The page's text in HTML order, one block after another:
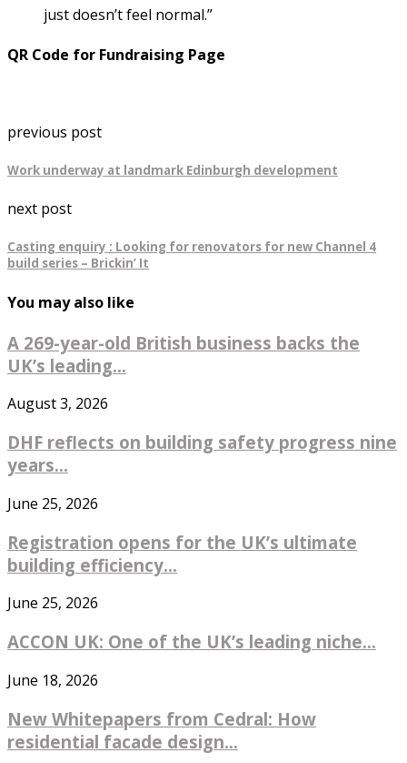
just doesn’t feel normal.”
QR Code for Fundraising Page
previous post
Work underway at landmark Edinburgh development
next post
Casting enquiry : Looking for renovators for new Channel 4
build series – Brickin’ It
You may also like
A 269-year-old British business backs the
UK’s leading...
August 3, 2026
DHF reflects on building safety progress nine
years...
June 25, 2026
Registration opens for the UK’s ultimate
building efficiency...
June 25, 2026
ACCON UK: One of the UK’s leading niche...
June 18, 2026
New Whitepapers from Cedral: How
residential facade design...